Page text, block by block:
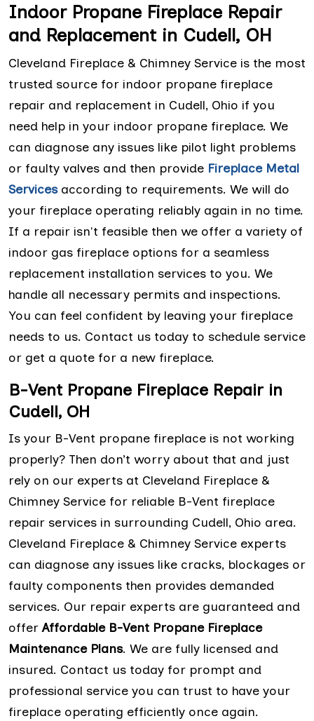
Indoor Propane Fireplace Repair
and Replacement in Cudell, OH
Cleveland Fireplace & Chimney Service is the most
trusted source for indoor propane fireplace
repair and replacement in Cudell, Ohio if you
need help in your indoor propane fireplace. We
can diagnose any issues like pilot light problems
or faulty valves and then provide Fireplace Metal
Servicesaccording to requirements. We will do
your fireplace operating reliably again in no time.
If a repair isn't feasible then we offer a variety of
indoor gas fireplace options for a seamless
replacement installation services to you. We
handle all necessary permits and inspections.
You can feel confident by leaving your fireplace
needs to us. Contact us today to schedule service
or get a quote for a new fireplace.
B-Vent Propane Fireplace Repair in
Cudell, OH
Is your B-Vent propane fireplace is not working
properly? Then don’t worry about that and just
rely on our experts at Cleveland Fireplace &
Chimney Service for reliable B-Vent fireplace
repair services in surrounding Cudell, Ohio area.
Cleveland Fireplace & Chimney Service experts
can diagnose any issues like cracks, blockages or
faulty components then provides demanded
services. Our repair experts are guaranteed and
offerAffordable B-Vent Propane Fireplace
Maintenance Plans. We are fully licensed and
insured. Contact us today for prompt and
professional service you can trust to have your
fireplace operating efficiently once again.